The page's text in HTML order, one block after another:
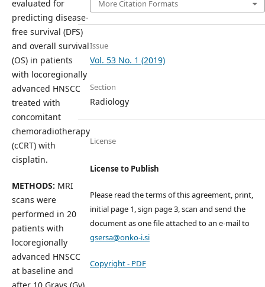
evaluated for
predicting disease-
free survival (DFS)
and overall survival
(OS) in patients
with locoregionally
advanced HNSCC
treated with
concomitant
chemoradiotherapy
(cCRT) with
cisplatin.
METHODS: MRI
scans were
performed in 20
patients with
locoregionally
advanced HNSCC
at baseline and
More Citation Formats
Issue
Vol. 53 No. 1 (2019)
Section
Radiology
License
License to Publish
Please read the terms of this agreement, print,
initial page 1, sign page 3, scan and send the
document as one file attached to an e-mail to
gsersa@onko-i.si
Copyright - PDF